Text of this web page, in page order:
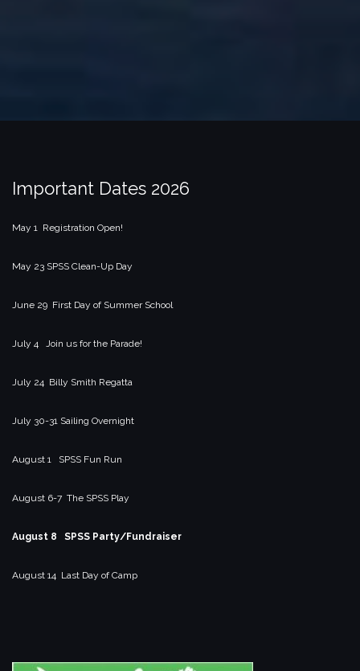
Important Dates 2026
May 1 Registration Open!
May 23 SPSS Clean-Up Day
June 29 First Day of Summer School
July 4 Join us for the Parade!
July 24 Billy Smith Regatta
July 30-31 Sailing Overnight
August 1 SPSS Fun Run
August 6-7 The SPSS Play
August 8 SPSS Party/Fundraiser
August 14 Last Day of Camp